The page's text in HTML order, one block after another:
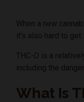
When a new
it's also hard to get
THC-O is a
including the
What Is